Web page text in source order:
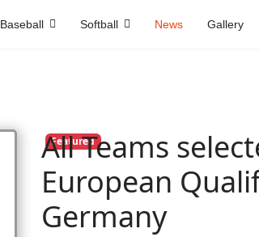
Baseball Softball News Gallery
Featured
All Teams
European
Germany